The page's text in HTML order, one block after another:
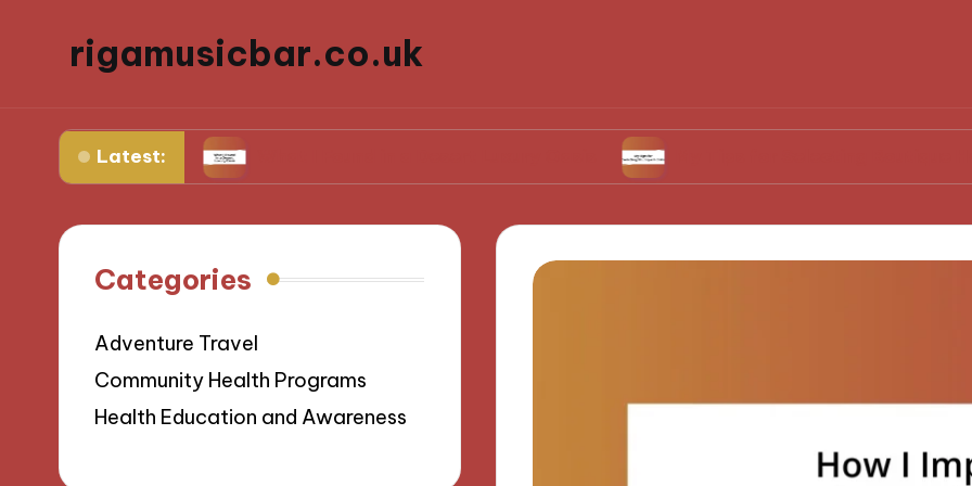
rigamusicbar.co.uk
Latest:
Resorts What I Found in a Desert Luxury Oasis My Tips for Selecting Boutique Hotels
Categories
Adventure Travel
Community Health Programs
Health Education and Awareness